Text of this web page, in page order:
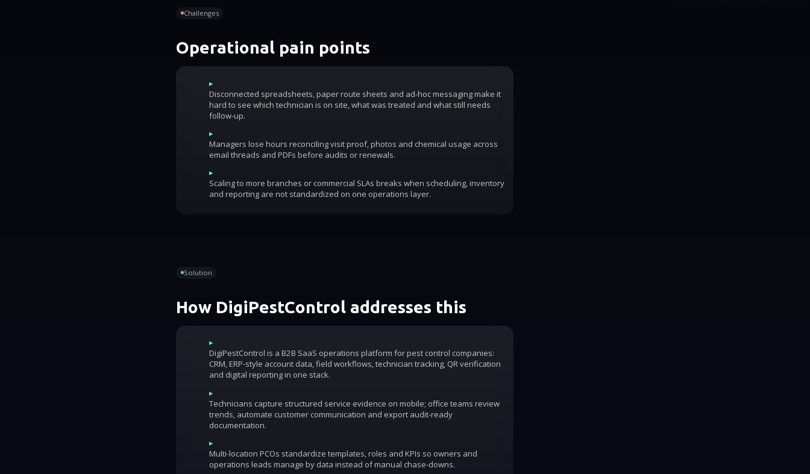
Challenges
Operational pain points
▸
Disconnected spreadsheets, paper route sheets and ad-hoc messaging make it
hard to see which technician is on site, what was treated and what still needs
follow-up.
▸
Managers lose hours reconciling visit proof, photos and chemical usage across
email threads and PDFs before audits or renewals.
▸
Scaling to more branches or commercial SLAs breaks when scheduling, inventory
and reporting are not standardized on one operations layer.
Solution
How DigiPestControl addresses this
▸
DigiPestControl is a B2B SaaS operations platform for pest control companies:
CRM, ERP-style account data, field workflows, technician tracking, QR verification
and digital reporting in one stack.
▸
Technicians capture structured service evidence on mobile; office teams review
trends, automate customer communication and export audit-ready
documentation.
▸
Multi-location PCOs standardize templates, roles and KPIs so owners and
operations leads manage by data instead of manual chase-downs.